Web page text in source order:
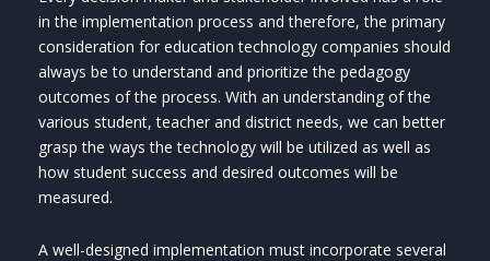
in the implementation process and therefore, the primary
consideration for education technology companies should
always be to understand and prioritize the pedagogy
outcomes of the process. With an understanding of the
various student, teacher and district needs, we can better
grasp the ways the technology will be utilized as well as
how student success and desired outcomes will be
measured.
A well-designed implementation must incorporate several